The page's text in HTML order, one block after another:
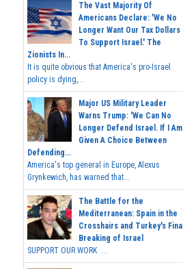
The Vast Majority Of
Americans Declare: 'We No
Longer Want Our Tax Dollars
To Support Israel.' The
Zionists In...
It is quite obvious that America's pro-Israel
policy is dying,...
Major US Military Leader
Warns Trump: 'We Can No
Longer Defend Israel. If I Am
Given A Choice Between
Defending...
America's top general in Europe, Alexus
Grynkewich, has warned that...
The Battle for the
Mediterranean: Spain in the
Crosshairs and Turkey's Final
Breaking of Israel
SUPPORT OUR WORK ...